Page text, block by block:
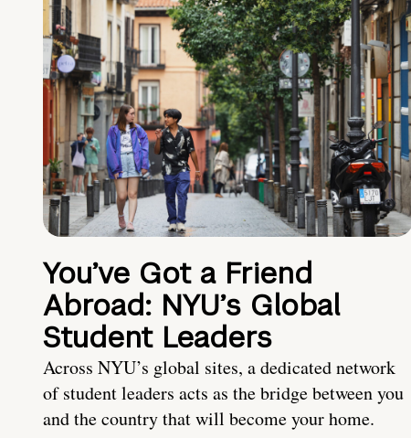
You’ve Got a Friend
Abroad: NYU’s Global
Student Leaders
Across NYU’s global sites, a dedicated network
of student leaders acts as the bridge between you
and the country that will become your home.